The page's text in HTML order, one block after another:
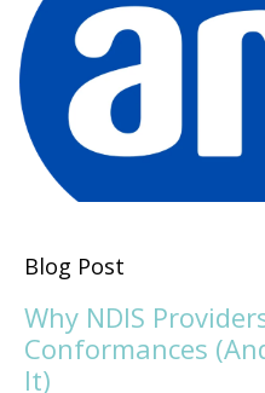
Blog Post
Why NDIS
Conformances
It)